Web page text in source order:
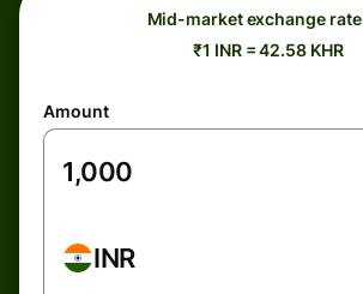
Mid-market exchange rate
₹1 INR = 42.58 KHR
Amount
INR